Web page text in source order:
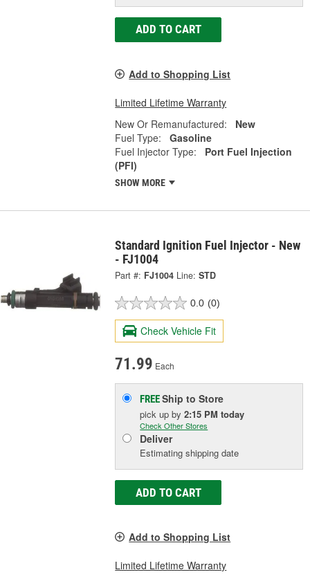
ADD TO CART
Add to Shopping List
Limited Lifetime Warranty
New Or Remanufactured:
New
Fuel Type:
Gasoline
Fuel Injector Type:
Port Fuel Injection
(PFI)
SHOW MORE
Standard Ignition Fuel Injector - New
- FJ1004
Part #: FJ1004 Line: STD
0.0 (0)
Check Vehicle Fit
71.99 Each
FREEShip to Store
pick upby2:15 PM today
Check Other Stores
Deliver
Estimating shipping date
ADD TO CART
Add to Shopping List
Limited Lifetime Warranty